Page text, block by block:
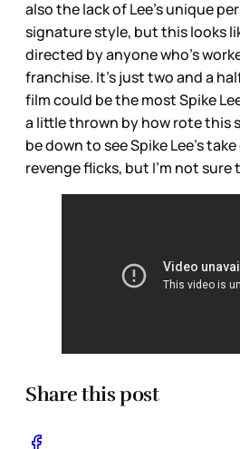
also the lack of Lee’s unique
signature style, but this looks
directed by anyone who’s
franchise. It’s just two and a
film could be the most Spike
a little thrown by how rote this
be down to see Spike Lee’s
revenge flicks, but I’m not
Share this post